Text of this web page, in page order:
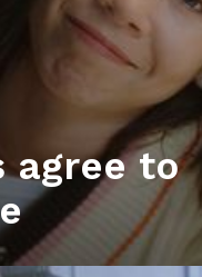
agree to